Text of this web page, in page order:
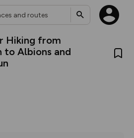
Hiking from
to Albions and
new:
Selector is here!
of your maps and
with more layers
Pins and
Alerts.